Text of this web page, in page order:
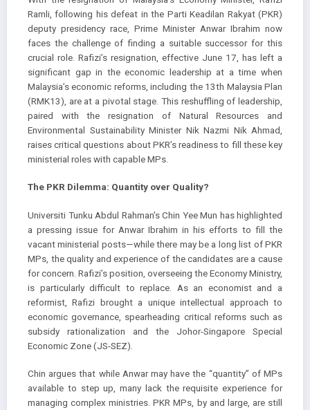
Ramli, following his defeat in the Parti Keadilan Rakyat (PKR)
deputy presidency race, Prime Minister Anwar Ibrahim now
faces the challenge of finding a suitable successor for this
crucial role. Rafizi’s resignation, effective June 17, has left a
significant gap in the economic leadership at a time when
Malaysia’s economic reforms, including the 13th Malaysia Plan
(RMK13), are at a pivotal stage. This reshuffling of leadership,
paired with the resignation of Natural Resources and
Environmental Sustainability Minister Nik Nazmi Nik Ahmad,
raises critical questions about PKR’s readiness to fill these key
ministerial roles with capable MPs.
The PKR Dilemma: Quantity over Quality?
Universiti Tunku Abdul Rahman’s Chin Yee Mun has highlighted
a pressing issue for Anwar Ibrahim in his efforts to fill the
vacant ministerial posts—while there may be a long list of PKR
MPs, the quality and experience of the candidates are a cause
for concern. Rafizi’s position, overseeing the Economy Ministry,
is particularly difficult to replace. As an economist and a
reformist, Rafizi brought a unique intellectual approach to
economic governance, spearheading critical reforms such as
subsidy rationalization and the Johor-Singapore Special
Economic Zone (JS-SEZ).
Chin argues that while Anwar may have the “quantity” of MPs
available to step up, many lack the requisite experience for
managing complex ministries. PKR MPs, by and large, are still